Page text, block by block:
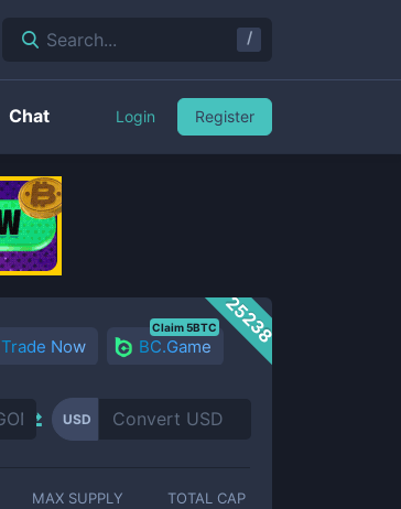
25238
Trade Now BC.Game
Claim 5BTC
USD
MAX SUPPLY TOTAL CAP
Search... /
Chat Login Register